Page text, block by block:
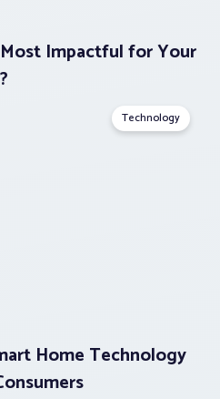
Impactful for Your
Technology
Home Technology